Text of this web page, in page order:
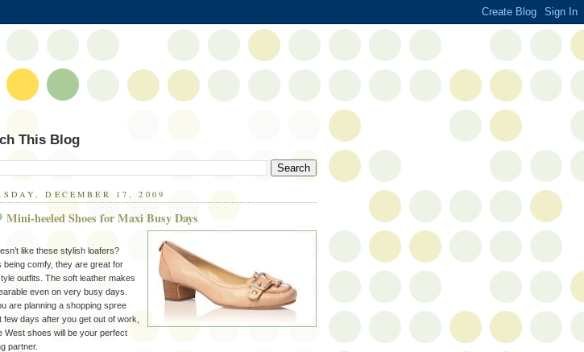
This Blog
DECEMBER 17, 2009
Mini-heeled Shoes for Maxi Busy Days
like these stylish loafers?
being comfy, they are great for
outfits. The soft leather makes
even on very busy days.
are planning a shopping spree
few days after you get out of work,
West shoes will be your perfect
partner.